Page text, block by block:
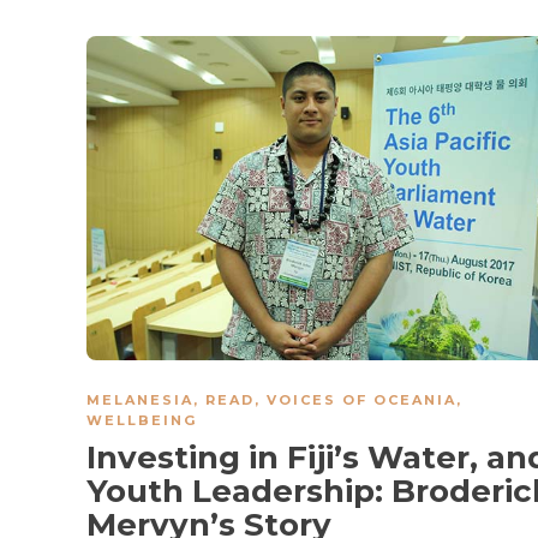
MELANESIA , READ , VOICES OF OCEANIA ,
WELLBEING
Investing in Fiji’s Water,
Youth Leadership:
Mervyn’s Story